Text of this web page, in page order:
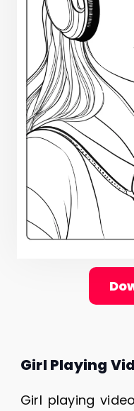
Girl Playing
Girl playing